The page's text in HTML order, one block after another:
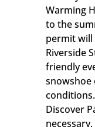
Warming
to the
permit will
Riverside
friendly
snowshoe
Discover